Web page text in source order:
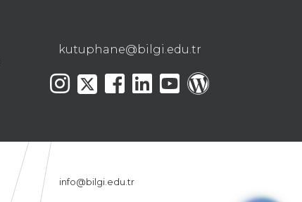
kutuphane@bilgi.edu.tr
info@bilgi.edu.tr